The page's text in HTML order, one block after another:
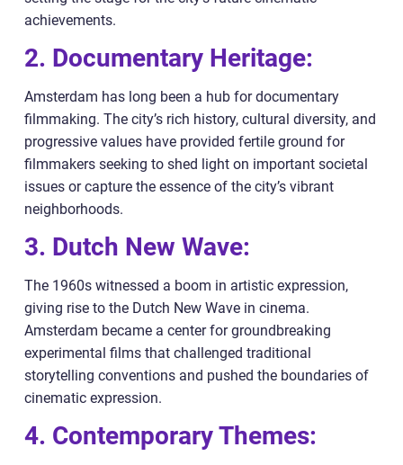
achievements.
2. Documentary Heritage:
Amsterdam has long been a hub for documentary
filmmaking. The city’s rich history, cultural diversity, and
progressive values have provided fertile ground for
filmmakers seeking to shed light on important societal
issues or capture the essence of the city’s vibrant
neighborhoods.
3. Dutch New Wave:
The 1960s witnessed a boom in artistic expression,
giving rise to the Dutch New Wave in cinema.
Amsterdam became a center for groundbreaking
experimental films that challenged traditional
storytelling conventions and pushed the boundaries of
cinematic expression.
4. Contemporary Themes: